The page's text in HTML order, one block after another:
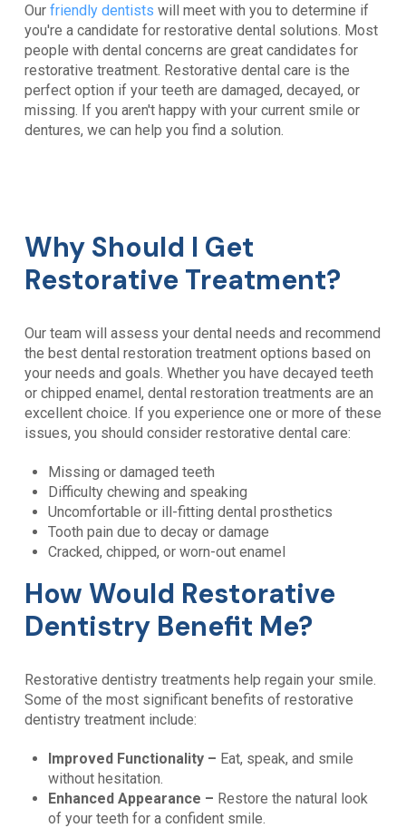
Our friendly dentists will meet with you to determine if
you're a candidate for restorative dental solutions. Most
people with dental concerns are great candidates for
restorative treatment. Restorative dental care is the
perfect option if your teeth are damaged, decayed, or
missing. If you aren't happy with your current smile or
dentures, we can help you find a solution.
Why Should I Get
Restorative Treatment?
Our team will assess your dental needs and recommend
the best dental restoration treatment options based on
your needs and goals. Whether you have decayed teeth
or chipped enamel, dental restoration treatments are an
excellent choice. If you experience one or more of these
issues, you should consider restorative dental care:
Missing or damaged teeth
Difficulty chewing and speaking
Uncomfortable or ill-fitting dental prosthetics
Tooth pain due to decay or damage
Cracked, chipped, or worn-out enamel
How Would Restorative
Dentistry Benefit Me?
Restorative dentistry treatments help regain your smile.
Some of the most significant benefits of restorative
dentistry treatment include:
Improved Functionality – Eat, speak, and smile
without hesitation.
Enhanced Appearance – Restore the natural look
of your teeth for a confident smile.